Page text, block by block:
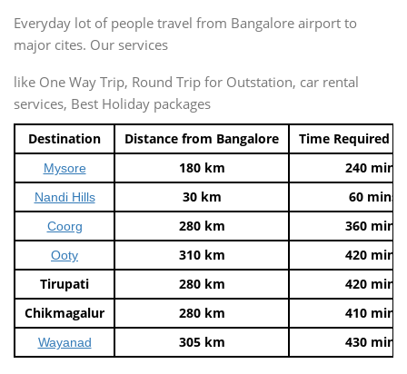
Everyday lot of people travel from Bangalore airport to
major cites. Our services
like One Way Trip, Round Trip for Outstation, car rental
services, Best Holiday packages
Destination Distance from Bangalore Time Required
Mysore 180 km 240 mins
Nandi Hills 30 km 60 mins
Coorg 280 km 360 mins
Ooty 310 km
420 mins
Tirupati
280 km
420 mins
Chikmagalur
280 km 410 mins
Wayanad 305 km 430 mins